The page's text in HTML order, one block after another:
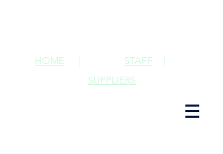
STAFF |
HOME |
SUPPLIERS